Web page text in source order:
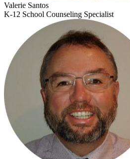
Valerie Santos
K-12 School Counseling Specialist